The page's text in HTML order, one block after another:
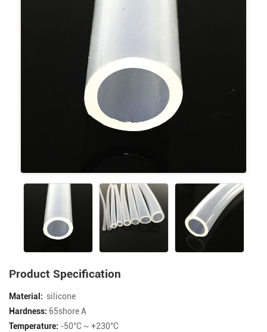
Product Specification
Material: silicone
Hardness: 65shore A
Temperature: -50°C ~ +230°C